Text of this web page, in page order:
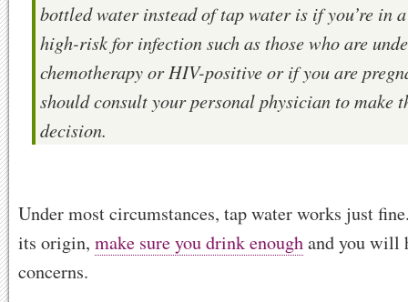
bottled water instead of tap water is if you’re in
high-risk for infection such as those who are
chemotherapy or HIV-positive or if you are
should consult your personal physician to make
decision.
Under most circumstances, tap water works just
its origin, make sure you drink enoughand you will
concerns.